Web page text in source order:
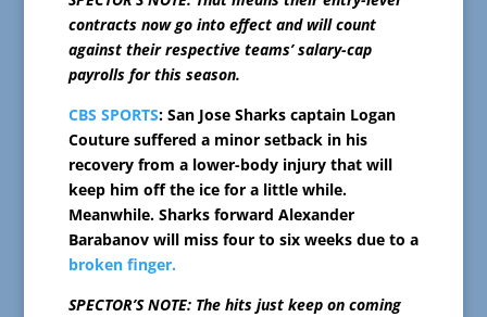
contracts now go into effect and will count
against their respective teams’ salary-cap
payrolls for this season.
CBS SPORTS: San Jose Sharks captain Logan
Couture suffered a minor setback in his
recovery from a lower-body injury that will
keep him off the ice for a little while.
Meanwhile. Sharks forward Alexander
Barabanov will miss four to six weeks due to a
broken finger.
SPECTOR’S NOTE: The hits just keep on coming